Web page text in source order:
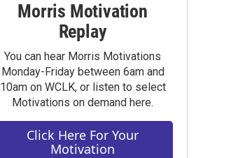
Morris Motivation
Replay
You can hear Morris Motivations
Monday-Friday between 6am and
10am on WCLK, or listen to select
Motivations on demand here.
Click Here For Your
Motivation